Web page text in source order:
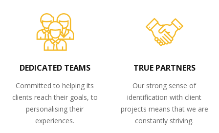
DEDICATED TEAMS
Committed to helping its
clients reach their goals, to
personalising their
experiences.
TRUE PARTNERS
Our strong sense of
identification with client
projects means that we are
constantly striving.